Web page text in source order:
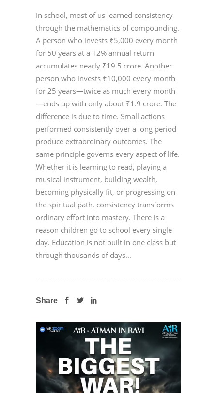
In school, most of us learned consistency
through the mathematics of compounding.
A person who invests ₹5,000 every month
for 50 years at a 12% annual return
accumulates nearly ₹19.5 crore. Another
person who invests ₹10,000 every month
for 25 years—twice as much every month
—ends up with only about ₹1.9 crore. The
difference is due to time. Small actions
performed consistently over a long period
produce extraordinary outcomes. The
same principle governs every aspect of life.
Whether it is learning to read, playing a
musical instrument, building wealth,
becoming physically fit, or progressing on
the spiritual path, consistency transforms
ordinary effort into mastery. There is a
reason children go to school every single
day. Education is not built in one class but
through thousands of days...
Share